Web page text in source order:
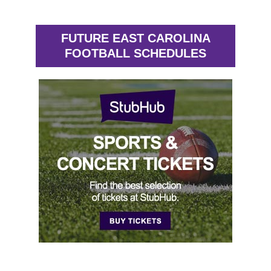
FUTURE EAST CAROLINA
FOOTBALL SCHEDULES